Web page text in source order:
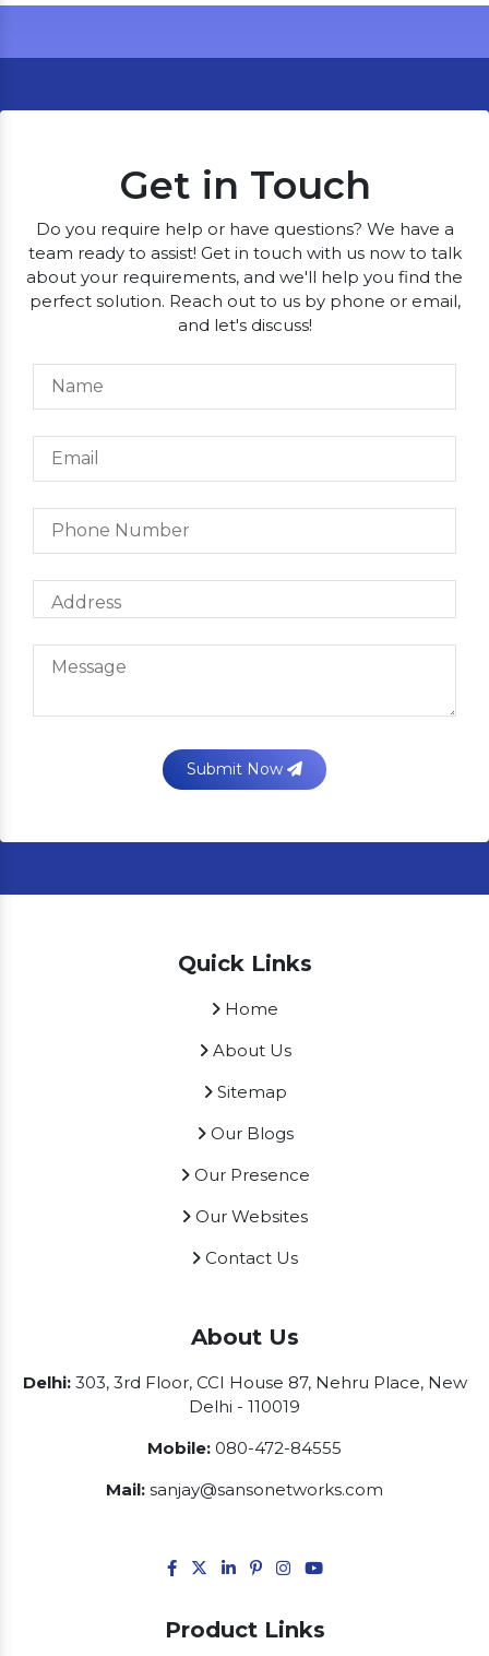
Get in Touch
Do you require help or have questions? We have a
team ready to assist! Get in touch with us now to talk
about your requirements, and we'll help you find the
perfect solution. Reach out to us by phone or email,
and let's discuss!
Submit Now
Quick Links
Home
About Us
Sitemap
Our Blogs
Our Presence
Our Websites
Contact Us
About Us
Delhi:303, 3rd Floor, CCI House 87, Nehru Place, New
Delhi - 110019
Mobile: 080-472-84555
Mail: sanjay@sansonetworks.com
Product Links